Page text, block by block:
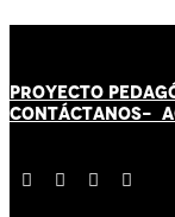
PROYECTO
CONTÁCTANOS-